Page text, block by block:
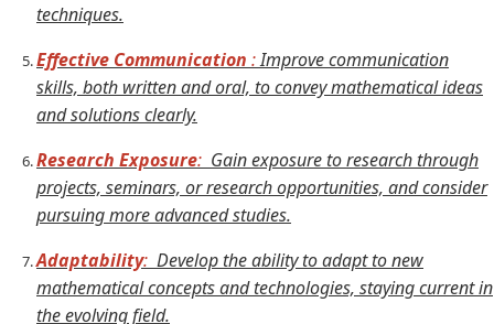
techniques.
Effective Communication :Improve communication
skills, both written and oral, to convey mathematical ideas
and solutions clearly.
Research Exposure: Gain exposure to research through
projects, seminars, or research opportunities, and consider
pursuing more advanced studies.
Adaptability: Develop the ability to adapt to new
mathematical concepts and technologies, staying current in
the evolving field.